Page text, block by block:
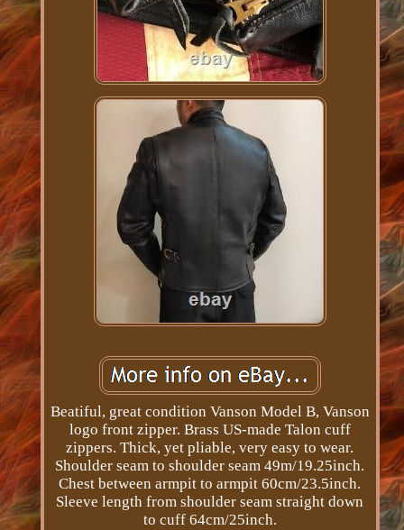
Beatiful, great condition Vanson Model B, Vanson
logo front zipper. Brass US-made Talon cuff
zippers. Thick, yet pliable, very easy to wear.
Shoulder seam to shoulder seam 49m/19.25inch.
Chest between armpit to armpit 60cm/23.5inch.
Sleeve length from shoulder seam straight down
to cuff 64cm/25inch.